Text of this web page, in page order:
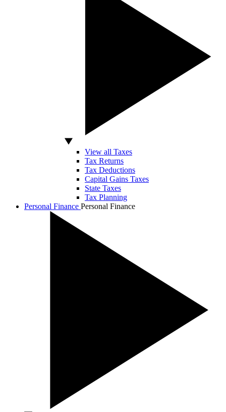
View all Taxes
Tax Returns
Tax Deductions
Capital Gains Taxes
State Taxes
Tax Planning
Personal Finance Personal Finance